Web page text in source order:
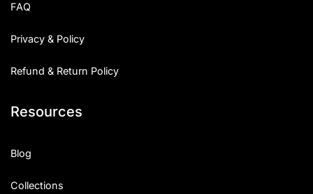
FAQ
Privacy & Policy
Refund & Return Policy
Resources
Blog
Collections